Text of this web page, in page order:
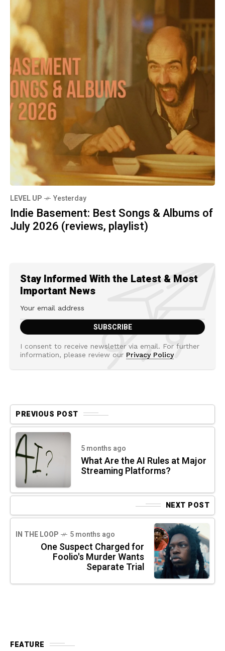
LEVEL UP Yesterday
Indie Basement: Best Songs & Albums of
July 2026 (reviews, playlist)
Stay Informed With the Latest & Most
Important News
I consent to receive newsletter via email. For further
information, please review our Privacy Policy
PREVIOUS POST
5 months ago
What Are the AI Rules at Major
Streaming Platforms?
NEXT POST
IN THE LOOP 5 months ago
One Suspect Charged for
Foolio's Murder Wants
Separate Trial
FEATURE